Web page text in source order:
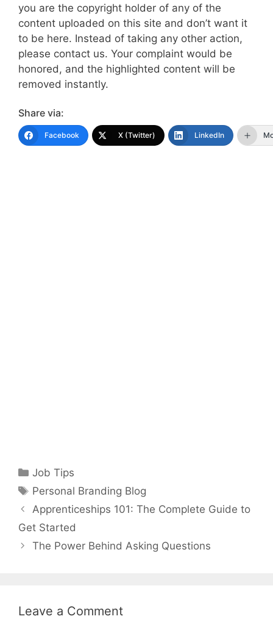
you are the copyright holder of any of the
content uploaded on this site and don’t want it
to be here. Instead of taking any other action,
please contact us. Your complaint would be
honored, and the highlighted content will be
removed instantly.
Share via:
Facebook X (Twitter) LinkedIn
Categories
Job Tips
Tags
Personal Branding Blog
Apprenticeships 101: The Complete Guide to
Get Started
The Power Behind Asking Questions
Leave a Comment